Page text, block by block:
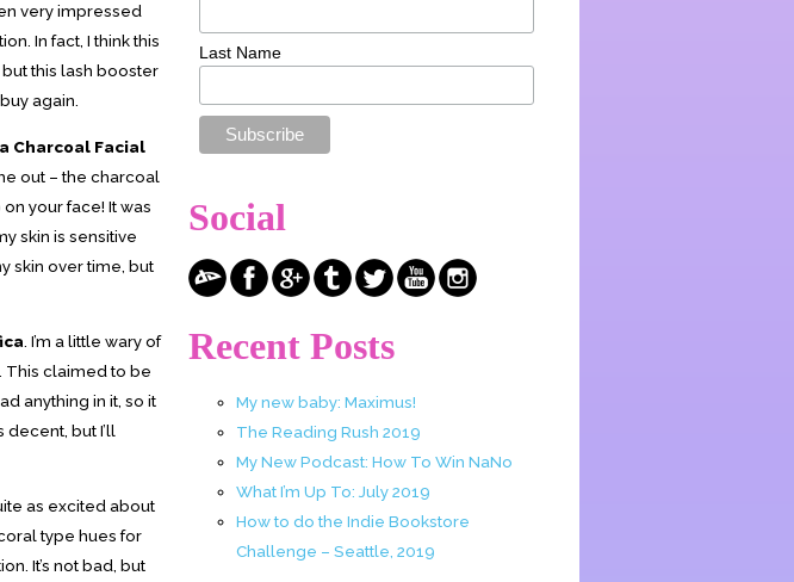
very impressed
In fact, I think this
this lash booster
again.
Charcoal Facial
out – the charcoal
your face! It was
skin is sensitive
skin over time, but
. I’m a little wary of
This claimed to be
anything in it, so it
but I’ll
as excited about
type hues for
It’s not bad, but
Last Name
Social
Recent Posts
My new baby: Maximus!
The Reading Rush 2019
My New Podcast: How To Win NaNo
What I’m Up To: July 2019
How to do the Indie Bookstore
Challenge – Seattle, 2019